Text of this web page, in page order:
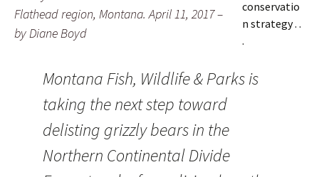
Flathead region, Montana. April 11, 2017 –
by Diane Boyd
conservatio
n strategy . .
.
Montana Fish, Wildlife & Parks is
taking the next step toward
delisting grizzly bears in the
Northern Continental Divide